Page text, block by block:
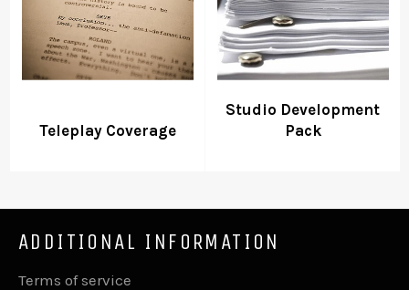
Teleplay Coverage
Studio Development
Pack
ADDITIONAL INFORMATION
Terms of service